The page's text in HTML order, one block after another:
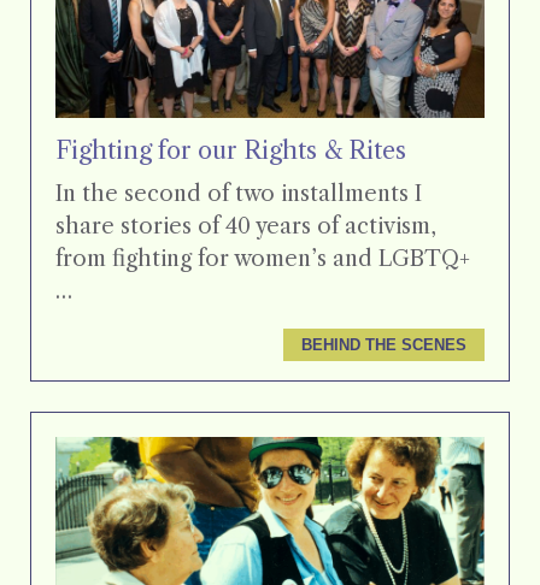
Fighting for our Rights & Rites
In the second of two installments I
share stories of 40 years of activism,
from fighting for women’s and LGBTQ+
…
BEHIND THE SCENES